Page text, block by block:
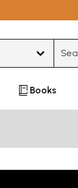
Books